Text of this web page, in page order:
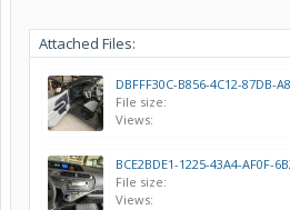
Attached Files:
File size:
Views:
File size:
Views: